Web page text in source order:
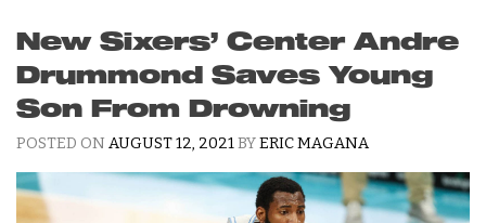
New Sixers’ Center Andre
Drummond Saves Young
Son From Drowning
POSTED ON AUGUST 12, 2021BYERIC MAGANA